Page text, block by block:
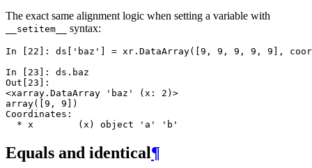
The exact same alignment logic when setting a variable with
__setitem__ syntax:
In [22]: ds 'baz' = xr . DataArray([ 9 , 9 , 9 , 9 , 9 ],
In [23]: ds . baz
Out[23]:
<xarray.DataArray 'baz' (x: 2)>
array([9, 9])
Coordinates:
  * x        (x) object 'a' 'b'
Equals and identical¶